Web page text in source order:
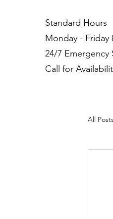
Standard Hours
Monday - Friday
24/7 Emergency
Call for
All